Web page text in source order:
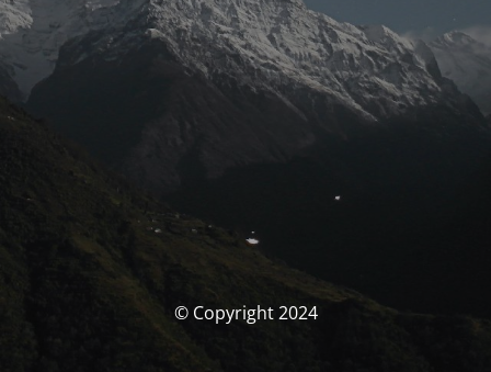
© Copyright 2024